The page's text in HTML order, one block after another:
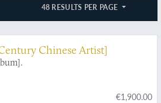
48 RESULTS PER PAGE
Chinese Artist]
€1,900.00